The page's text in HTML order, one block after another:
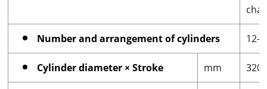
Number and arrangement of cylinders 12-
Cylinder diameter × Stroke mm